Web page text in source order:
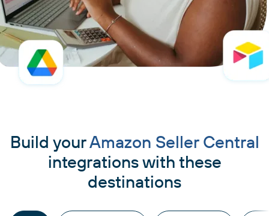
Build yourAmazon Seller Central
integrations with these
destinations